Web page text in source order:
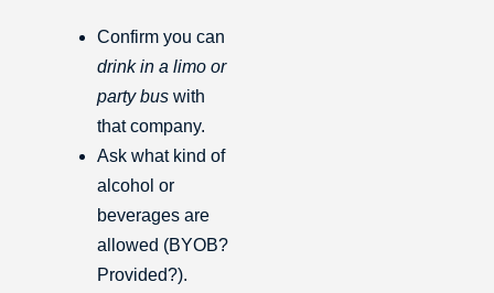
Confirm you can
drink in a limo or
party bus with
that company.
Ask what kind of
alcohol or
beverages are
allowed (BYOB?
Provided?).